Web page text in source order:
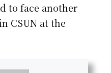
to face another
CSUN at the